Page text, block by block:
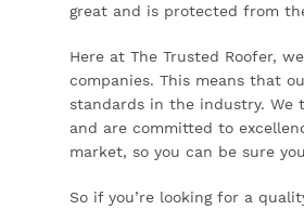
great and is protected from
Here at The Trusted Roofer,
companies. This means that
standards in the industry. We
and are committed to
market, so you can be sure
So if you’re looking for a